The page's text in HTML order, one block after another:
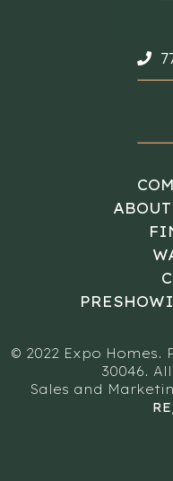
© 2022 Expo Homes.
30046.
Sales and